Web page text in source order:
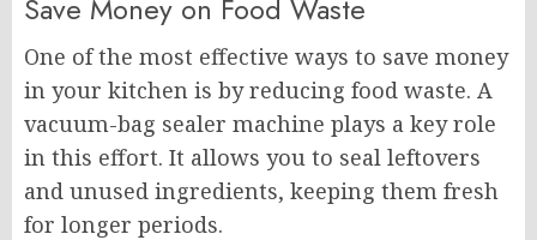
Save Money on Food Waste
One of the most effective ways to save money
in your kitchen is by reducing food waste. A
vacuum-bag sealer machine plays a key role
in this effort. It allows you to seal leftovers
and unused ingredients, keeping them fresh
for longer periods.